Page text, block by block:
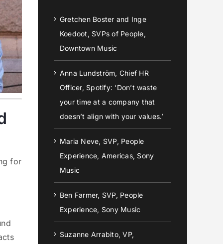
for
Gretchen Boster and Inge
Koedoot, SVPs of People,
Downtown Music
Anna Lundström, Chief HR
Officer, Spotify: ‘Don’t waste
your time at a company that
doesn’t align with your values.’
Maria Neve, SVP, People
Experience, Americas, Sony
Music
Ben Farmer, SVP, People
Experience, Sony Music
Suzanne Arrabito, VP,